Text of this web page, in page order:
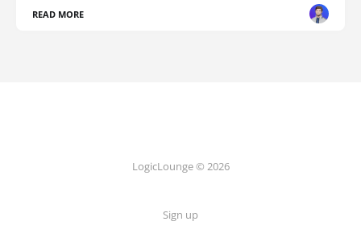
READ MORE
LogicLounge © 2026
Sign up